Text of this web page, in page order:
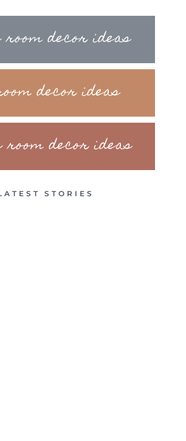
decor ideas
decor ideas
room decor ideas
STORIES